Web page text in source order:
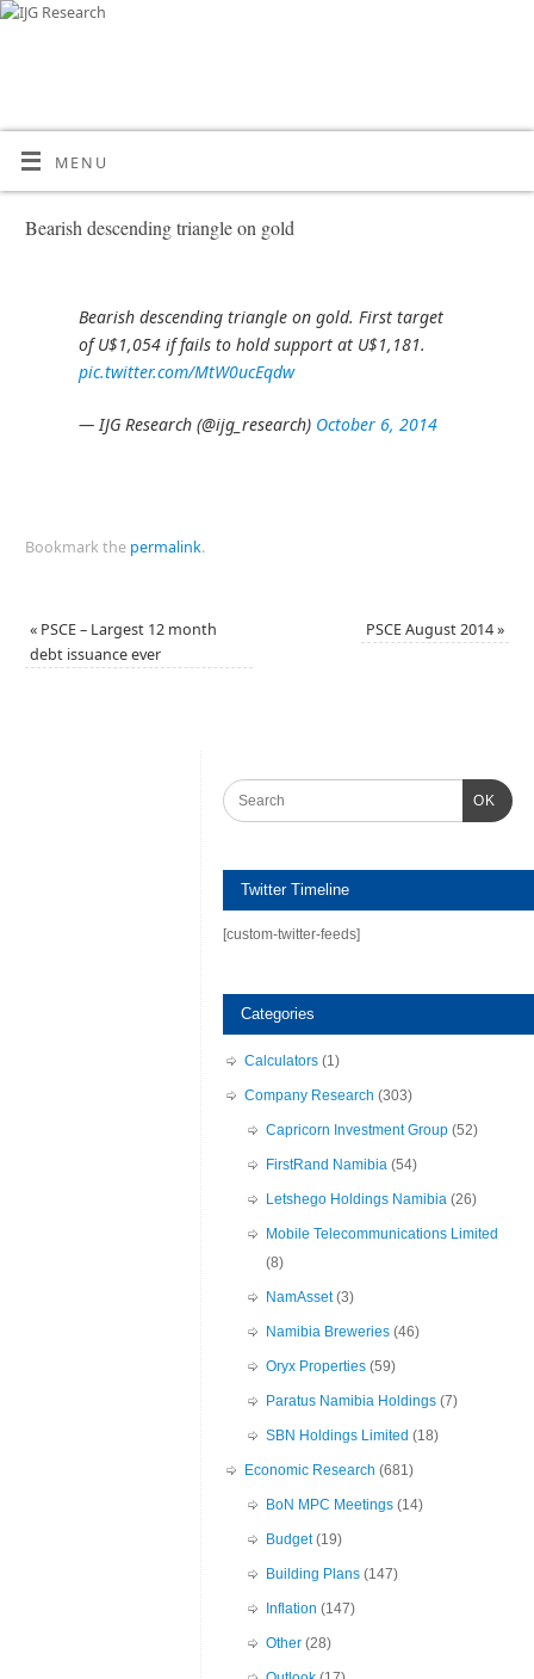
MENU
Bearish descending triangle on gold
Bearish descending triangle on gold. First target
of U$1,054 if fails to hold support at U$1,181.
pic.twitter.com/MtW0ucEqdw
— IJG Research (@ijg_research) October 6, 2014
Bookmark the permalink.
« PSCE – Largest 12 month
debt issuance ever
PSCE August 2014»
OK
Twitter Timeline
[custom-twitter-feeds]
Categories
Calculators (1)
Company Research (303)
Capricorn Investment Group (52)
FirstRand Namibia (54)
Letshego Holdings Namibia (26)
Mobile Telecommunications Limited
(8)
NamAsset(3)
Namibia Breweries (46)
Oryx Properties (59)
Paratus Namibia Holdings (7)
SBN Holdings Limited (18)
Economic Research (681)
BoN MPC Meetings (14)
Budget(19)
Building Plans (147)
Inflation (147)
Other (28)